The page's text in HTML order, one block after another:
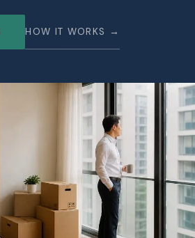
HOW IT WORKS →